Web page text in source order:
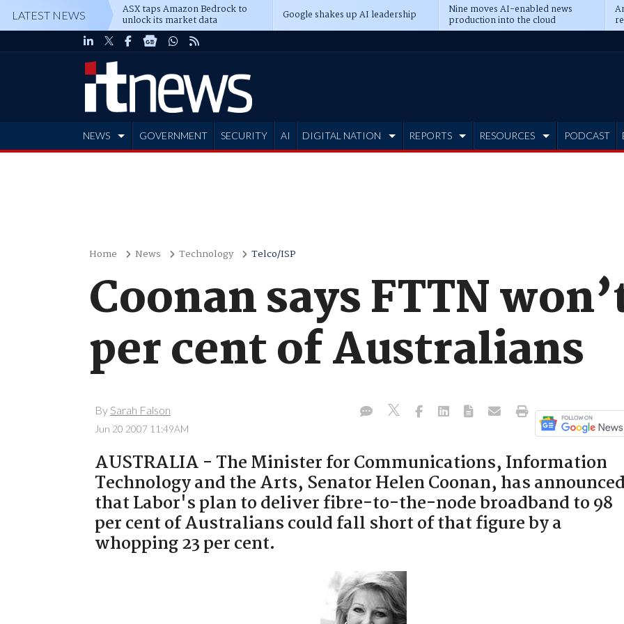
LATEST NEWS ASX taps Amazon Bedrock to
unlock its market data Google shakes up AI leadership Nine moves AI-enabled news
production into the cloud
NEWS GOVERNMENT SECURITY AI DIGITAL NATION REPORTS RESOURCES PODCAST
Home News Technology Telco/ISP
Coonan says FTTN
per cent of Australians
By Sarah Falson
Jun 20 2007 11:49AM
AUSTRALIA - The Minister for Communications, Information
Technology and the Arts, Senator Helen Coonan, has announced
that Labor's plan to deliver fibre-to-the-node broadband to 98
per cent of Australians could fall short of that figure by a
whopping 23 per cent.